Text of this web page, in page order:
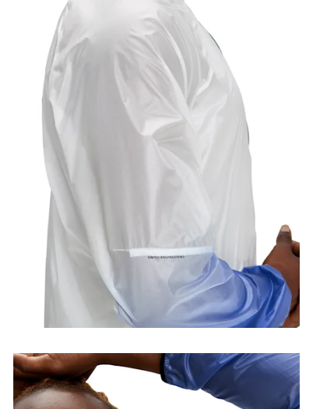
points, keeping the tape horizontal.
Measure around the natural waistline, which is the
narrowest part.
Hip